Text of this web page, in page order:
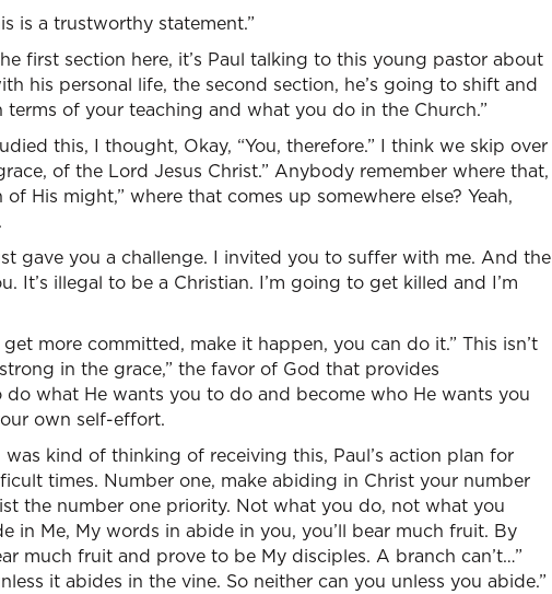
is a trustworthy statement.”
first section here, it’s Paul talking to this young pastor about
his personal life, the second section, he’s going to shift and
terms of your teaching and what you do in the Church.”
this, I thought, Okay, “You, therefore.” I think we skip over
of the Lord Jesus Christ.” Anybody remember where that,
His might,” where that comes up somewhere else? Yeah,
gave you a challenge. I invited you to suffer with me. And the
It’s illegal to be a Christian. I’m going to get killed and I’m
more committed, make it happen, you can do it.” This isn’t
in the grace,” the favor of God that provides
what He wants you to do and become who He wants you
own self-effort.
kind of thinking of receiving this, Paul’s action plan for
times. Number one, make abiding in Christ your number
the number one priority. Not what you do, not what you
in Me, My words in abide in you, you’ll bear much fruit. By
much fruit and prove to be My disciples. A branch can’t…”
it abides in the vine. So neither can you unless you abide.”